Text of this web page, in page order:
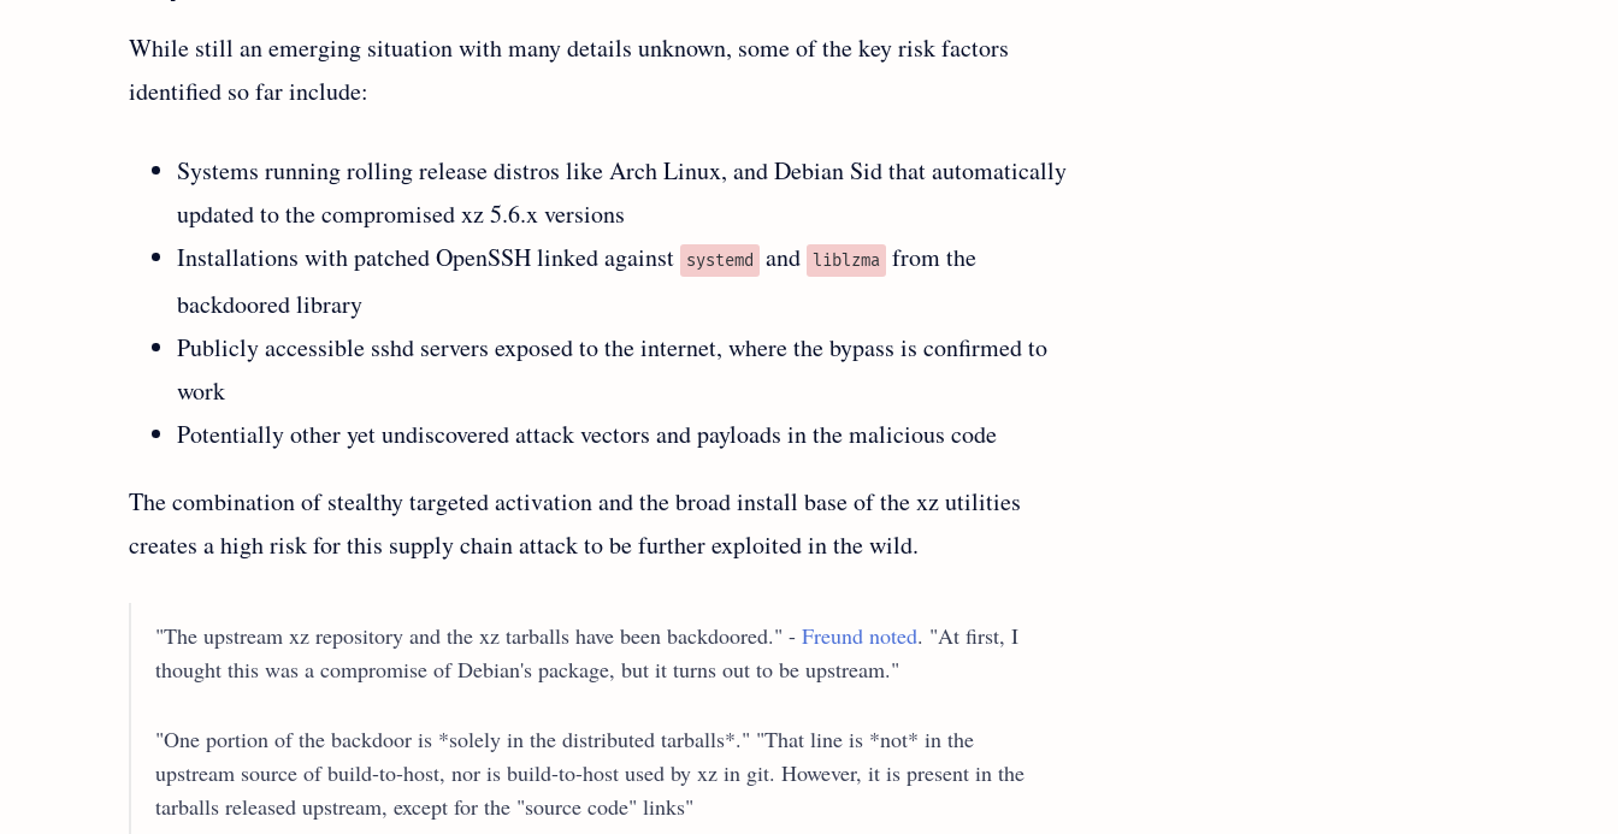
While still an emerging situation with many details unknown, some of the key risk factors
identified so far include:
Systems running rolling release distros like Arch Linux, and Debian Sid that automatically
updated to the compromised xz 5.6.x versions
Installations with patched OpenSSH linked against
systemd and liblzma from the
backdoored library
Publicly accessible sshd servers exposed to the internet, where the bypass is confirmed to
work
Potentially other yet undiscovered attack vectors and payloads in the malicious code
The combination of stealthy targeted activation and the broad install base of the xz utilities
creates a high risk for this supply chain attack to be further exploited in the wild.
"The upstream xz repository and the xz tarballs have been backdoored." - Freund noted. "At first, I
thought this was a compromise of Debian's package, but it turns out to be upstream."
"One portion of the backdoor is *solely in the distributed tarballs*." "That line is *not* in the
upstream source of build-to-host, nor is build-to-host used by xz in git. However, it is present in the
tarballs released upstream, except for the "source code" links"